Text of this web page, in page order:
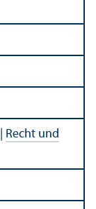
Recht und